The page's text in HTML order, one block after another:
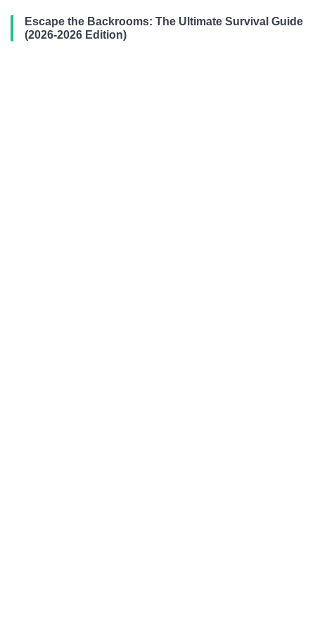
Escape the Backrooms: The Ultimate Survival Guide
(2026-2026 Edition)